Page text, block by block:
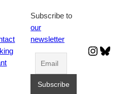
Subscribe to
our
newsletter